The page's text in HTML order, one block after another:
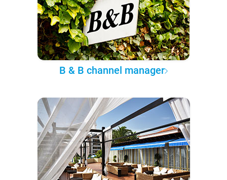
B & B channel manager